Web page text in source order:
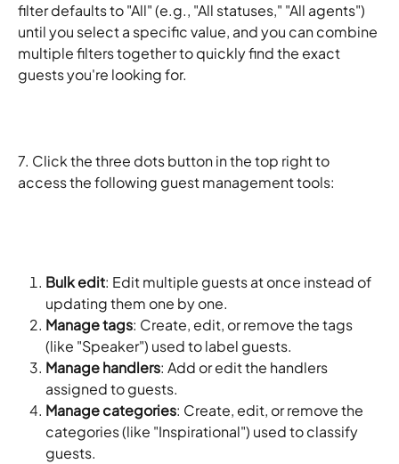
filter defaults to "All" (e.g., "All statuses," "All agents")
until you select a specific value, and you can combine
multiple filters together to quickly find the exact
guests you're looking for.
7. Click the three dots button in the top right to
access the following guest management tools:
Bulk edit: Edit multiple guests at once instead of
updating them one by one.
Manage tags: Create, edit, or remove the tags
(like "Speaker") used to label guests.
Manage handlers: Add or edit the handlers
assigned to guests.
Manage categories: Create, edit, or remove the
categories (like "Inspirational") used to classify
guests.